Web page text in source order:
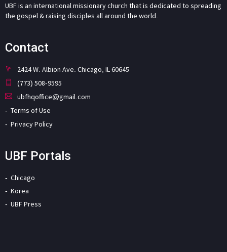
UBF is an international missionary church that is dedicated to spreading
the gospel & raising disciples all around the world.
Contact
2424 W. Albion Ave. Chicago, IL 60645
(773) 508-9595
ubfhqoffice@gmail.com
Terms of Use
Privacy Policy
UBF Portals
Chicago
Korea
UBF Press